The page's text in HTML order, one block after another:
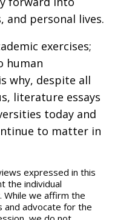
and personal lives.
exercises;
human
why, despite all
literature essays
today and
to matter in
expressed in this
the individual
we affirm the
and advocate for the